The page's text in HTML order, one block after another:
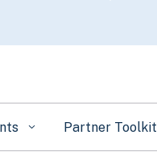
Partner Toolkit